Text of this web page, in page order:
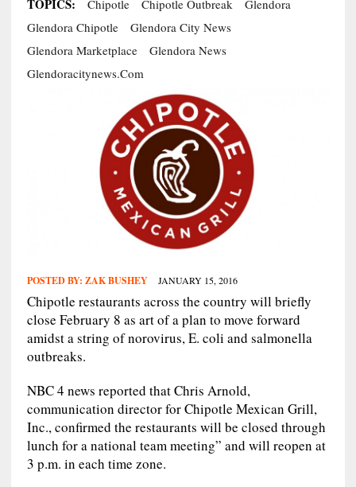
TOPICS: Chipotle Chipotle Outbreak
Glendora
Glendora Chipotle
Glendora City News
Glendora Marketplace
Glendora News
Glendoracitynews.com
POSTED BY: ZAK BUSHEY JANUARY 15, 2016
Chipotle restaurants across the country will briefly
close February 8 as art of a plan to move forward
amidst a string of norovirus, E. coli and salmonella
outbreaks.
NBC 4 news reported that Chris Arnold,
communication director for Chipotle Mexican Grill,
Inc., confirmed the restaurants will be closed through
lunch for a national team meeting” and will reopen at
3 p.m. in each time zone.